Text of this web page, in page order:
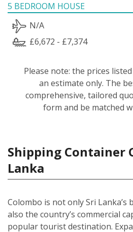
5 BEDROOM HOUSE
N/A
£6,672 - £7,374
Please note: the prices
an estimate only. The
comprehensive, tailored
form and be matched
Shipping Container
Lanka
Colombo is not only Sri Lanka’s
also the country’s commercial
popular tourist destination.